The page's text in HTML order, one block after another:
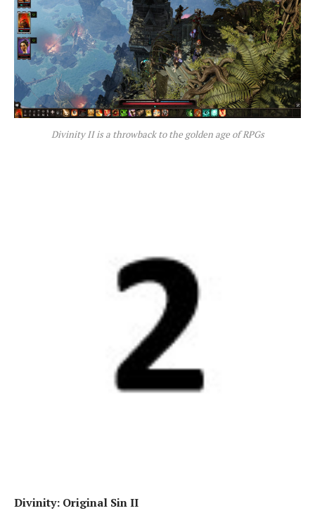
Divinity II is a throwback to the golden age of RPGs
Divinity: Original Sin II